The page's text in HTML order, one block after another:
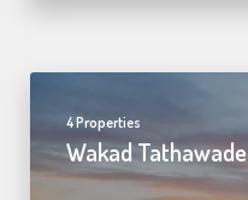
4 Properties
Wakad Tathawade